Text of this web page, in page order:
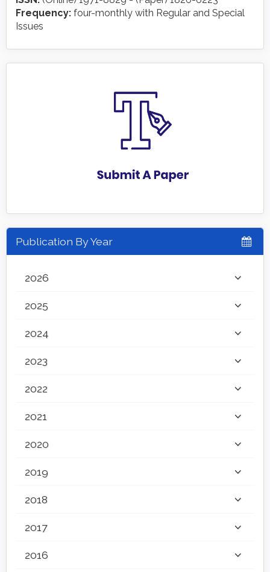
Frequency: four-monthly with Regular and Special
Issues
Publication By Year
2026
2025
2024
2023
2022
2021
2020
2019
2018
2017
2016